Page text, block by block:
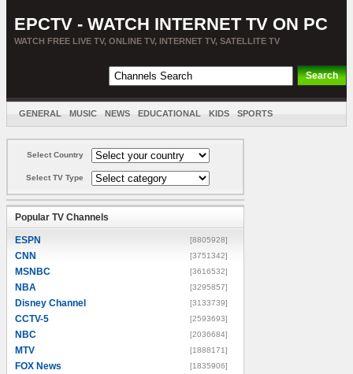
EPCTV - WATCH INTERNET TV ON PC
WATCH FREE LIVE TV, ONLINE TV, INTERNET TV, SATELLITE TV
GENERAL MUSIC NEWS EDUCATIONAL KIDS SPORTS
Select Country
Select TV Type
Popular TV Channels
ESPN [8805928]
CNN [3751342]
MSNBC [3616532]
NBA [3295857]
Disney Channel [3133739]
CCTV-5 [2593693]
NBC [2036684]
MTV [1888171]
FOX News [1835906]